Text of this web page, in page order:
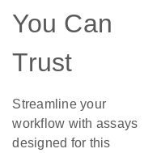
You Can
Trust
Streamline your
workflow with assays
designed for this